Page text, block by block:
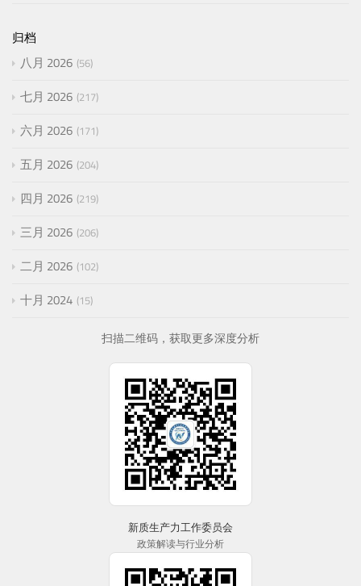
归档
八月 2026 56
七月 2026 217
六月 2026 171
五月 2026 204
四月 2026 219
三月 2026 206
二月 2026 102
十月 2024 15
扫描二维码，获取更多深度分析
新质生产力工作委员会
政策解读与行业分析